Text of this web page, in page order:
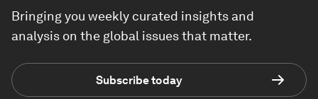
Bringing you weekly curated insights and
analysis on the global issues that matter.
Subscribe today